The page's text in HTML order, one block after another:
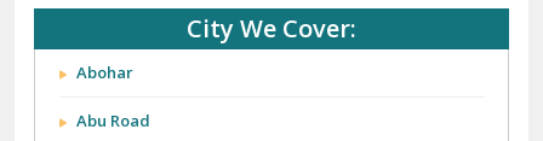
City We Cover:
Abohar
Abu Road